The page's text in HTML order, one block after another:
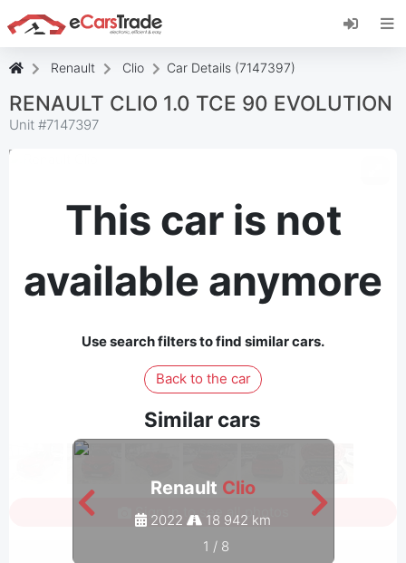
Install eCarsTrade web app, add it to your
Home Screen and receive instant updates.
Install
Renault Clio Car Details (7147397)
RENAULT CLIO 1.0 TCE 90 EVOLUTION
Unit #7147397
This car is not
available anymore
Use search filters to find similar cars.
Back to the car
Similar cars
Renault Clio
2022
18 942 km
1 / 8
Sign in to see all photos